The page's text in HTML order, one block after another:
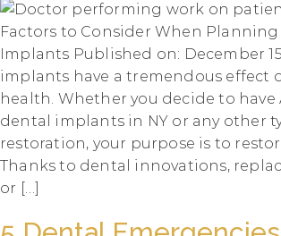
Factors to Consider When Planning
Implants Published on: December
implants have a tremendous effect
health. Whether you decide to
dental implants in NY or any other
restoration, your purpose is to
Thanks to dental innovations,
or […]